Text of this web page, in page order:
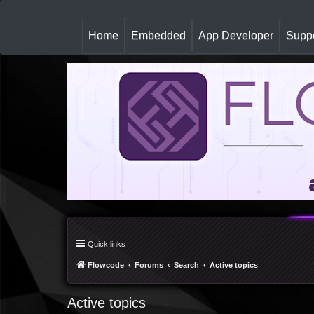
Home(
u
r
Embedded App Developer
Quick links
Flowcode Forums Search Active topics
Active topics